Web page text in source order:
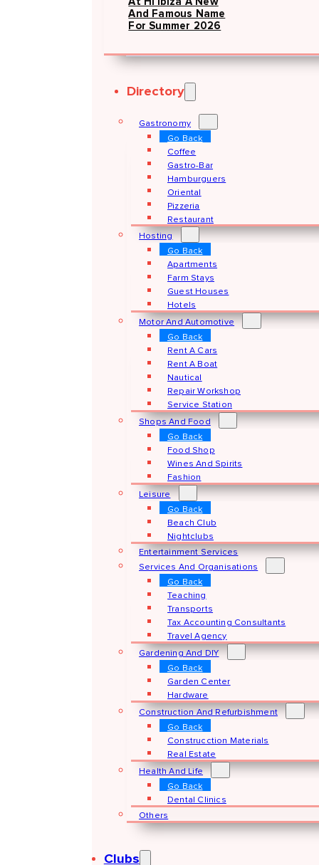
And Famous Name
For Summer 2026
Directory
Gastronomy
Go Back
Coffee
Gastro-Bar
Hamburguers
Oriental
Pizzeria
Restaurant
Hosting
Go Back
Apartments
Farm Stays
Guest Houses
Hotels
Motor And Automotive
Go Back
Rent A Cars
Rent A Boat
Nautical
Repair Workshop
Service Station
Shops And Food
Go Back
Food Shop
Wines And Spirits
Fashion
Leisure
Go Back
Beach Club
Nightclubs
Entertainment Services
Services And Organisations
Go Back
Teaching
Transports
Tax Accounting Consultants
Travel Agency
Gardening And DIY
Go Back
Garden Center
Hardware
Construction And Refurbishment
Go Back
Construcction Materials
Real Estate
Health And Life
Go Back
Dental Clinics
Others
Clubs